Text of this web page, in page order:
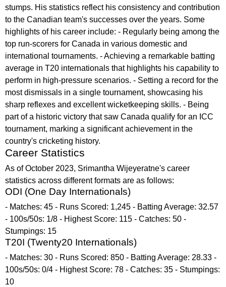
stumps. His statistics reflect his consistency and contribution
to the Canadian team's successes over the years. Some
highlights of his career include: - Regularly being among the
top run-scorers for Canada in various domestic and
international tournaments. - Achieving a remarkable batting
average in T20 internationals that highlights his capability to
perform in high-pressure scenarios. - Setting a record for the
most dismissals in a single tournament, showcasing his
sharp reflexes and excellent wicketkeeping skills. - Being
part of a historic victory that saw Canada qualify for an ICC
tournament, marking a significant achievement in the
country's cricketing history.
Career Statistics
As of October 2023, Srimantha Wijeyeratne's career
statistics across different formats are as follows:
ODI (One Day Internationals)
- Matches: 45 - Runs Scored: 1,245 - Batting Average: 32.57
- 100s/50s: 1/8 - Highest Score: 115 - Catches: 50 -
Stumpings: 15
T20I (Twenty20 Internationals)
- Matches: 30 - Runs Scored: 850 - Batting Average: 28.33 -
100s/50s: 0/4 - Highest Score: 78 - Catches: 35 - Stumpings:
10